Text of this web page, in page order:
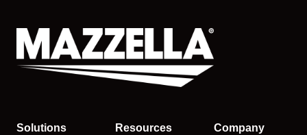
Solutions Resources Company